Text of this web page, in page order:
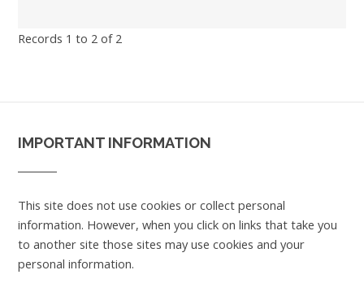
Records 1 to 2 of 2
IMPORTANT INFORMATION
This site does not use cookies or collect personal
information. However, when you click on links that take you
to another site those sites may use cookies and your
personal information.